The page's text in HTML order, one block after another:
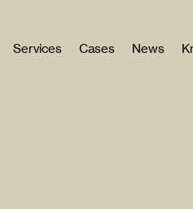
Services Cases News